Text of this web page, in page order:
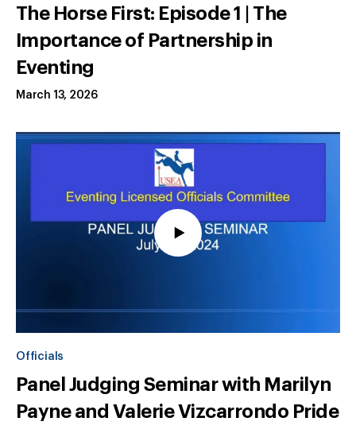
The Horse First: Episode 1 | The
Importance of Partnership in
Eventing
March 13, 2026
Officials
Panel Judging Seminar with Marilyn
Payne and Valerie Vizcarrondo Pride